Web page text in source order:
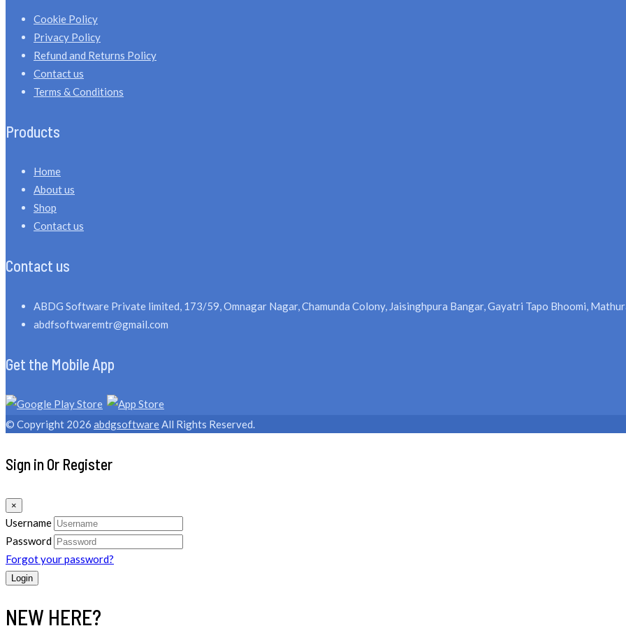
Cookie Policy
Privacy Policy
Refund and Returns Policy
Contact us
Terms & Conditions
Products
Home
About us
Shop
Contact us
Contact us
ABDG Software Private limited, 173/59, Omnagar Nagar, Chamunda Colony, Jaisinghpura Bangar, Gayatri Tapo Bhoomi,
abdfsoftwaremtr@gmail.com
Get the Mobile App
© Copyright 2026 abdgsoftwareAll Rights Reserved.
Sign in Or Register
×
Username
Password
Forgot your password?
NEW HERE?